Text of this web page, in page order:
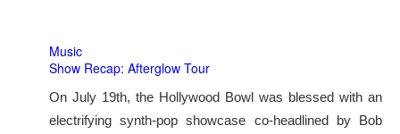
Music
Show Recap: Afterglow Tour
On July 19th, the Hollywood Bowl was blessed with an
electrifying synth-pop showcase co-headlined by Bob